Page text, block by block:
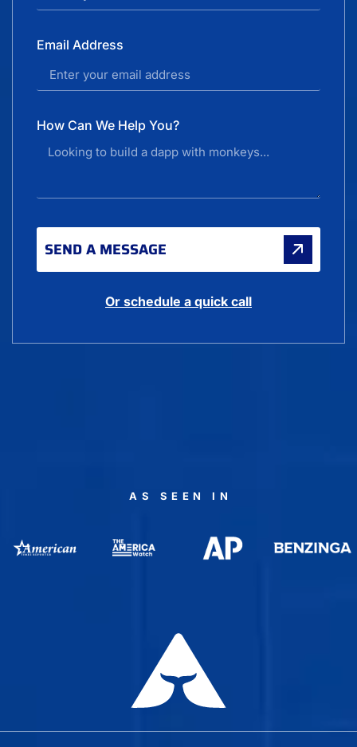
Email Address
How Can We Help You?
SEND A MESSAGE
Or schedule a quick call
AS SEEN IN